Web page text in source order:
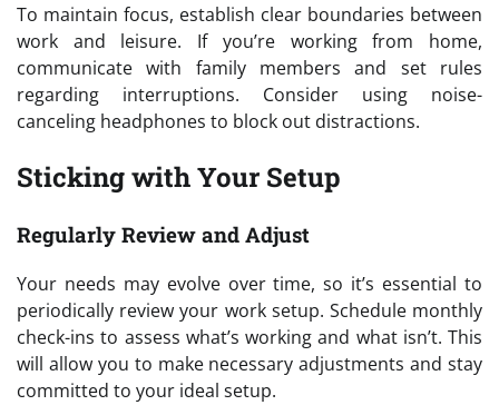
To maintain focus, establish clear boundaries between
work and leisure. If you’re working from home,
communicate with family members and set rules
regarding interruptions. Consider using noise-
canceling headphones to block out distractions.
Sticking with Your Setup
Regularly Review and Adjust
Your needs may evolve over time, so it’s essential to
periodically review your work setup. Schedule monthly
check-ins to assess what’s working and what isn’t. This
will allow you to make necessary adjustments and stay
committed to your ideal setup.